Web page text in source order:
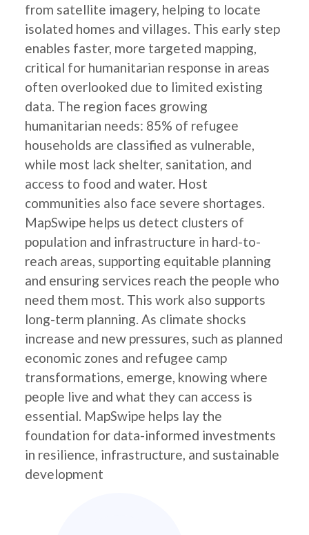
from satellite imagery, helping to locate
isolated homes and villages. This early step
enables faster, more targeted mapping,
critical for humanitarian response in areas
often overlooked due to limited existing
data. The region faces growing
humanitarian needs: 85% of refugee
households are classified as vulnerable,
while most lack shelter, sanitation, and
access to food and water. Host
communities also face severe shortages.
MapSwipe helps us detect clusters of
population and infrastructure in hard-to-
reach areas, supporting equitable planning
and ensuring services reach the people who
need them most. This work also supports
long-term planning. As climate shocks
increase and new pressures, such as planned
economic zones and refugee camp
transformations, emerge, knowing where
people live and what they can access is
essential. MapSwipe helps lay the
foundation for data-informed investments
in resilience, infrastructure, and sustainable
development